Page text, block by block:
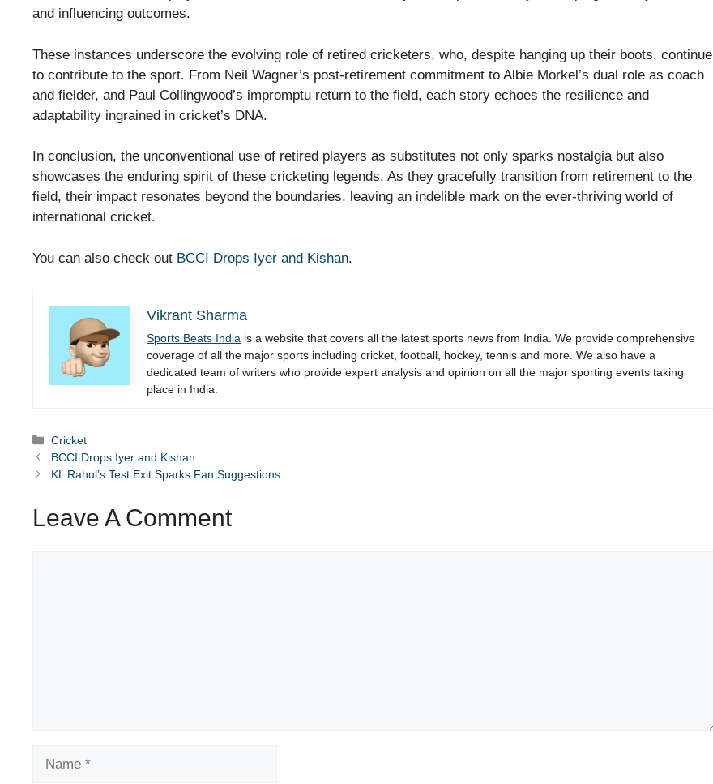
and influencing outcomes.
These instances underscore the evolving role of retired cricketers, who, despite hanging up their boots, continue
to contribute to the sport. From Neil Wagner’s post-retirement commitment to Albie Morkel’s dual role as coach
and fielder, and Paul Collingwood’s impromptu return to the field, each story echoes the resilience and
adaptability ingrained in cricket’s DNA.
In conclusion, the unconventional use of retired players as substitutes not only sparks nostalgia but also
showcases the enduring spirit of these cricketing legends. As they gracefully transition from retirement to the
field, their impact resonates beyond the boundaries, leaving an indelible mark on the ever-thriving world of
international cricket.
You can also check out BCCI Drops Iyer and Kishan.
Vikrant Sharma
Sports Beats India is a website that covers all the latest sports news from India. We provide comprehensive
coverage of all the major sports including cricket, football, hockey, tennis and more. We also have a
dedicated team of writers who provide expert analysis and opinion on all the major sporting events taking
place in India.
Categories
Cricket
BCCI Drops Iyer and Kishan
KL Rahul’s Test Exit Sparks Fan Suggestions
Leave A Comment